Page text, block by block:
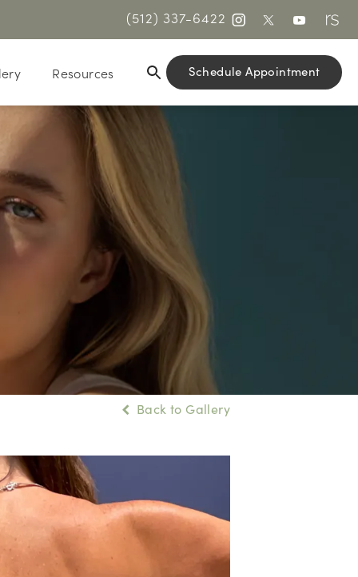
(512) 337-6422
Resources Schedule Appointment
Back to Gallery